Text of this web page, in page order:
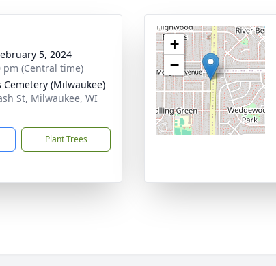
5, 2024
pm (Central time)
Cemetery (Milwaukee)
St, Milwaukee, WI
Plant Trees
+
−